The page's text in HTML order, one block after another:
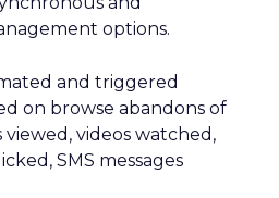
options.
and triggered
on browse abandons of
viewed, videos watched,
SMS messages